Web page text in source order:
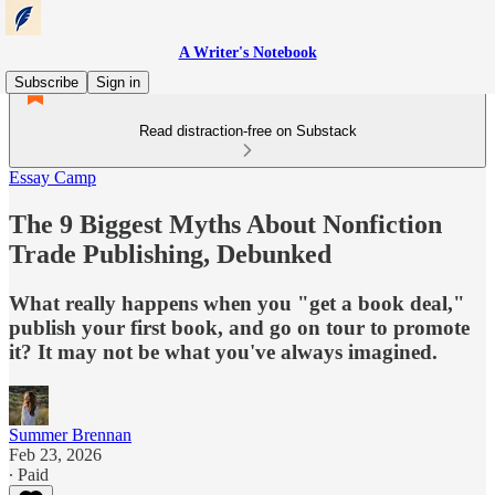
A Writer's Notebook
Subscribe
Sign in
Read distraction-free on Substack
Essay Camp
The 9 Biggest Myths About Nonfiction
Trade Publishing, Debunked
What really happens when you "get a book deal,"
publish your first book, and go on tour to promote
it? It may not be what you've always imagined.
Summer Brennan
Feb 23, 2026
∙ Paid